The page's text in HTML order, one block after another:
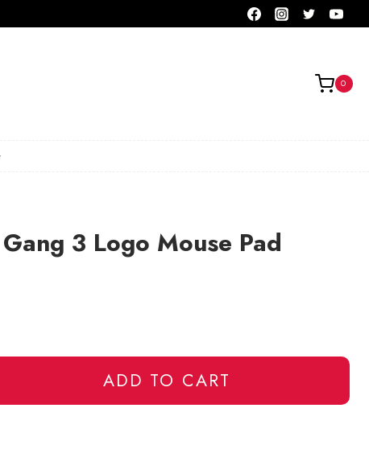
0
3 Logo Mouse Pad
ADD TO CART